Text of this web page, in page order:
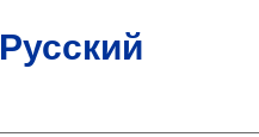
Русский